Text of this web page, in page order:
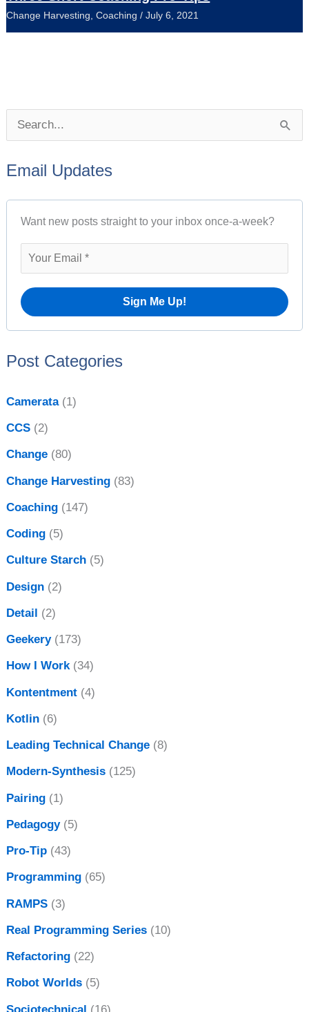
Change Harvesting ,Coaching /July 6, 2021
a
r
Email Updates
Want new posts straight to your inbox once-a-week?
Post Categories
Camerata(1)
CCS (2)
Change (80)
Change Harvesting (83)
Coaching (147)
Coding (5)
Culture Starch (5)
Design (2)
Detail (2)
Geekery(173)
How I Work(34)
Kontentment (4)
Kotlin (6)
Leading Technical Change (8)
Modern-Synthesis (125)
Pairing (1)
Pedagogy(5)
Pro-Tip (43)
Programming (65)
RAMPS (3)
Real Programming Series (10)
Refactoring (22)
Robot Worlds (5)
Sociotechnical (16)
o
s
v
e